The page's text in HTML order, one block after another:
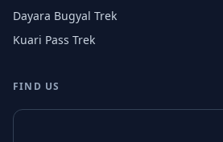
Dayara Bugyal Trek
Kuari Pass Trek
FIND US